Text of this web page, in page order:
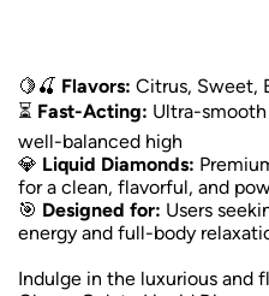
🍋🍒 Flavors: Citrus, Sweet,
⏳ Fast-Acting: Ultra-
well-balanced high
💎 Liquid Diamonds:
for a clean, flavorful, and
🎯 Designed for: Users
energy and full-body
Indulge in the luxurious and